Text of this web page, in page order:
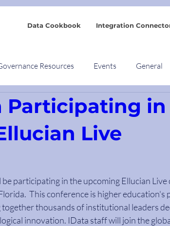
Data Cookbook Integration
Resources Events General
Participating in
Live
participating in the upcoming Ellucian
This conference is higher education's
thousands of institutional leaders
innovation. IData staff will join the